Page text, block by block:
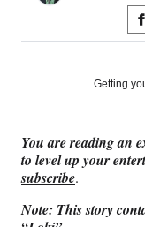
S
r
Getting
You are reading an
to level up your
subscribe.
Note: This story